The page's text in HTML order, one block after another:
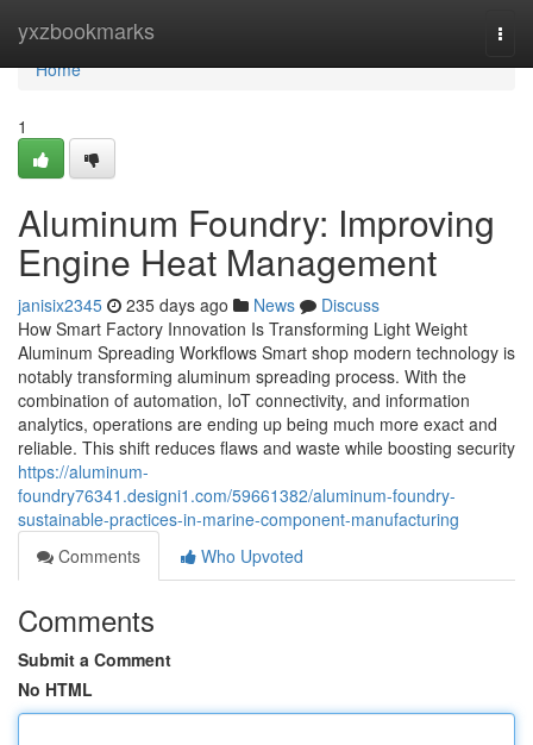
yxzbookmarks
Home
Home
1
Aluminum Foundry: Improving
Engine Heat Management
janisix2345 235 days ago News
Discuss
How Smart Factory Innovation Is Transforming Light Weight
Aluminum Spreading Workflows Smart shop modern technology is
notably transforming aluminum spreading process. With the
combination of automation, IoT connectivity, and information
analytics, operations are ending up being much more exact and
reliable. This shift reduces flaws and waste while boosting security
https://aluminum-
foundry76341.designi1.com/59661382/aluminum-foundry-
sustainable-practices-in-marine-component-manufacturing
Comments
Who Upvoted
Comments
Submit a Comment
No HTML